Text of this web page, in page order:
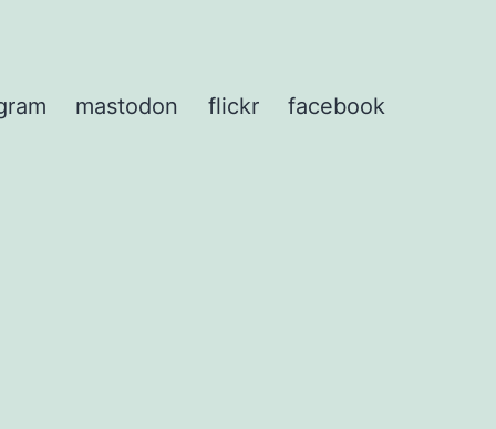
mastodon flickr facebook